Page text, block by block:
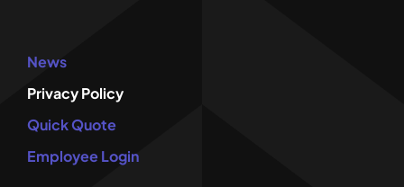
News
Privacy Policy
Quick Quote
Employee Login